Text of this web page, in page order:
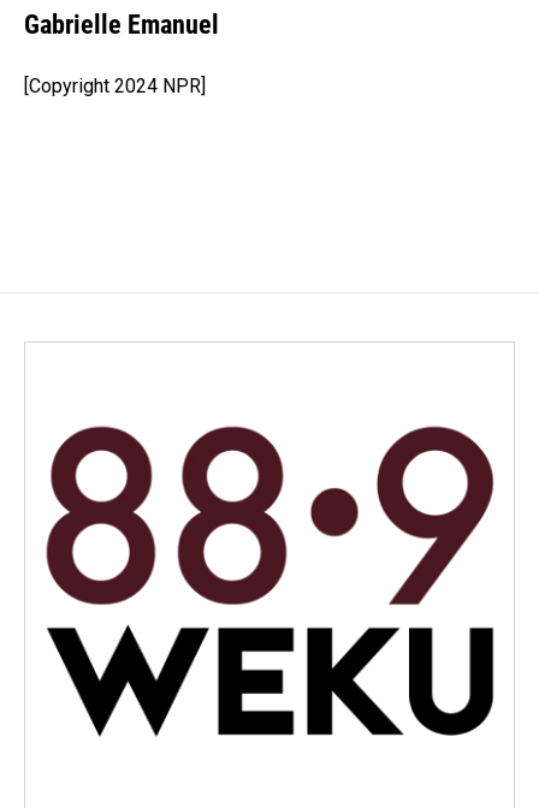
e
b
o
k
k
e
I
n
i
l
Gabrielle Emanuel
[Copyright 2024 NPR]